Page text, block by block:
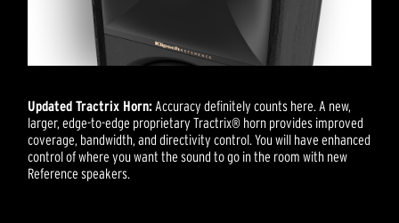
Updated Tractrix Horn: Accuracy definitely counts here. A new,
larger, edge-to-edge proprietary Tractrix® horn provides improved
coverage, bandwidth, and directivity control. You will have enhanced
control of where you want the sound to go in the room with new
Reference speakers.